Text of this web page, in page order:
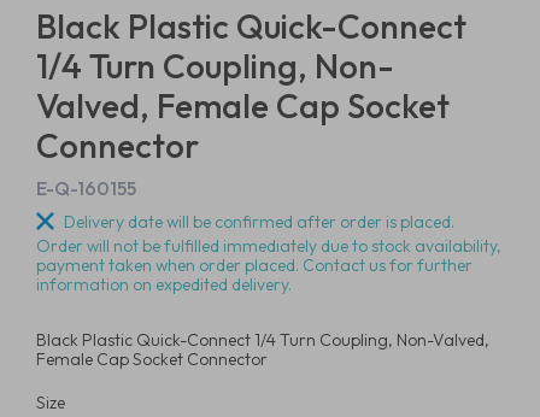
Black Plastic Quick-Connect
1/4 Turn Coupling, Non-
Valved, Female Cap Socket
Connector
E-Q-160155
Delivery date will be confirmed after order is placed.
Order will not be fulfilled immediately due to stock availability,
payment taken when order placed. Contact us for further
information on expedited delivery.
Black Plastic Quick-Connect 1/4 Turn Coupling, Non-Valved,
Female Cap Socket Connector
Size